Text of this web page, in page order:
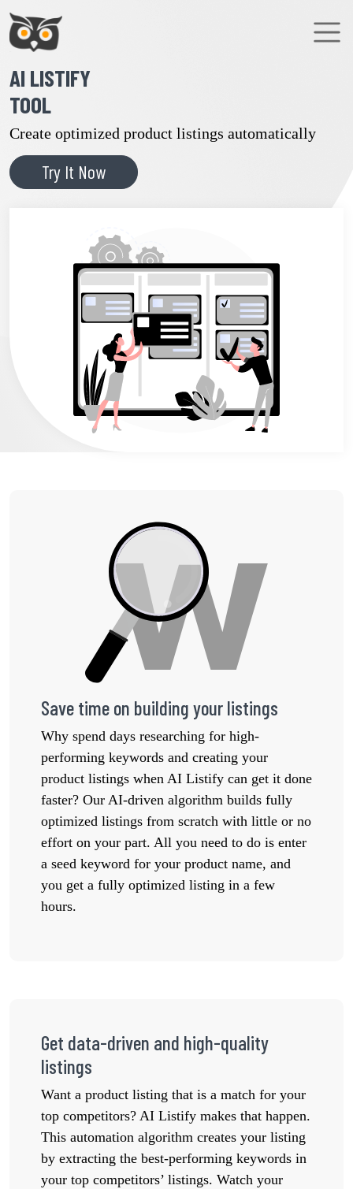
AI LISTIFY
TOOL
Create optimized product listings automatically
Try It Now
Save time on building your listings
Why spend days researching for high-
performing keywords and creating your
product listings when AI Listify can get it done
faster? Our AI-driven algorithm builds fully
optimized listings from scratch with little or no
effort on your part. All you need to do is enter
a seed keyword for your product name, and
you get a fully optimized listing in a few
hours.
Get data-driven and high-quality
listings
Want a product listing that is a match for your
top competitors? AI Listify makes that happen.
This automation algorithm creates your listing
by extracting the best-performing keywords in
your top competitors’ listings. Watch your